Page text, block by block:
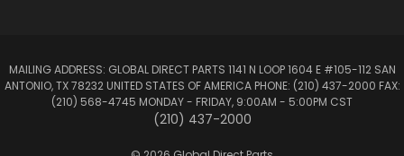
MAILING ADDRESS: GLOBAL DIRECT PARTS 1141 N LOOP 1604 E #105-112 SAN
ANTONIO, TX 78232 UNITED STATES OF AMERICA PHONE: (210) 437-2000 FAX:
(210) 568-4745 MONDAY - FRIDAY, 9:00AM - 5:00PM CST
(210) 437-2000